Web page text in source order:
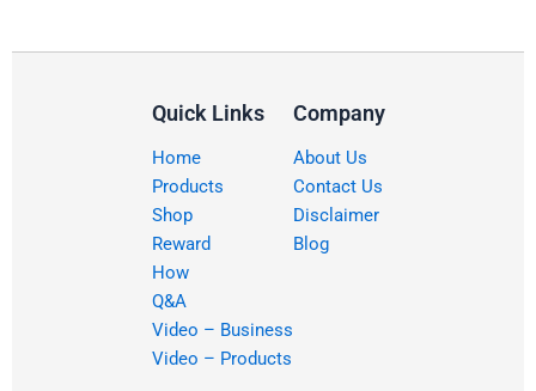
Quick Links
Home
Products
Shop
Reward
How
Q&A
Video – Business
Video – Products
Company
About Us
Contact Us
Disclaimer
Blog